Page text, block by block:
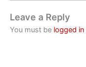
Leave a Reply
You must be logged in